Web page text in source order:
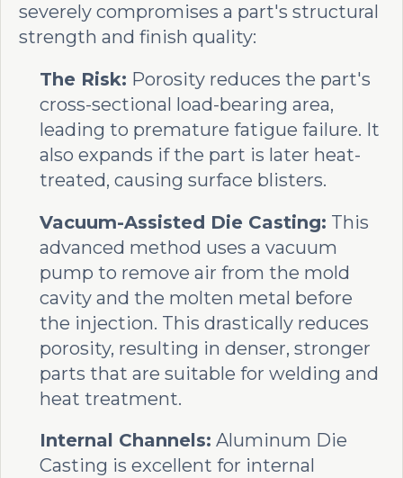
severely compromises a part's structural
strength and finish quality:
The Risk: Porosity reduces the part's
cross-sectional load-bearing area,
leading to premature fatigue failure. It
also expands if the part is later heat-
treated, causing surface blisters.
Vacuum-Assisted Die Casting: This
advanced method uses a vacuum
pump to remove air from the mold
cavity and the molten metal before
the injection. This drastically reduces
porosity, resulting in denser, stronger
parts that are suitable for welding and
heat treatment.
Internal Channels: Aluminum Die
Casting is excellent for internal